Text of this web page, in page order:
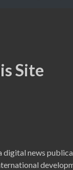
Site
digital news